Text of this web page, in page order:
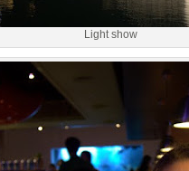
Light show